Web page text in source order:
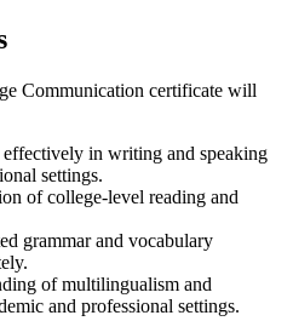
Communication certificate will
in writing and speaking
settings.
of college-level reading and
grammar and vocabulary
of multilingualism and
and professional settings.